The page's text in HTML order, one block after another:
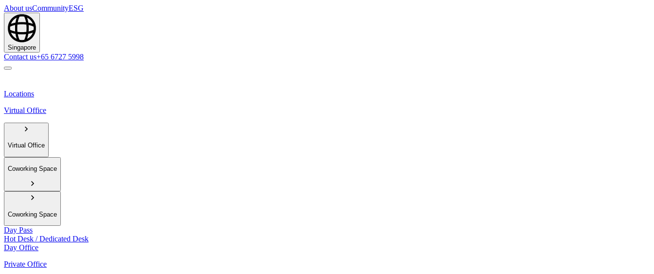
About usCommunityESG
Singapore
Contact us+65 6727 5998
Locations
Virtual Office
Virtual Office
Coworking Space
Coworking Space
Day Pass
Hot Desk / Dedicated Desk
Day Office
Private Office